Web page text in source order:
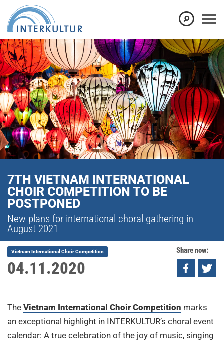
7TH VIETNAM INTERNATIONAL
CHOIR COMPETITION TO BE
POSTPONED
New plans for international choral gathering in
August 2021
04.11.2020
Vietnam International Choir Competition Share now:
The Vietnam International Choir Competition marks
an exceptional highlight in INTERKULTUR’s choral event
calendar: A true celebration of the joy of music, singing